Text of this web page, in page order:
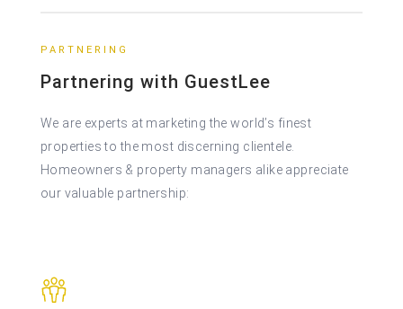
PARTNERING
Partnering with GuestLee
We are experts at marketing the world’s finest
properties to the most discerning clientele.
Homeowners & property managers alike appreciate
our valuable partnership: